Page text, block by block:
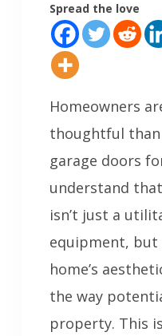
Spread the love
Homeowners
thoughtful than
garage doors
understand
isn’t just a
equipment,
home’s
the way
property. This